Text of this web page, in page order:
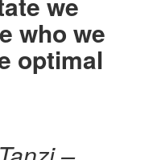
who we
optimal